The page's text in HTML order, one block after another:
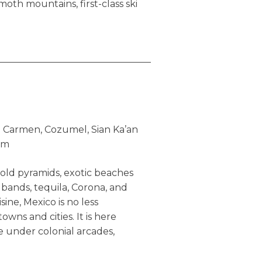
mountains, first-class ski
residing as well.
indigenous polar bears,
and diverse scenery,
are home of multiethnic
seemingly receives more
governance, for good
consciousness and
efforts to preserve
real
Cozumel, Sian Ka’an
pyramids, exotic beaches
tequila, Corona, and
Mexico is no less
and cities. It is here
under colonial arcades,